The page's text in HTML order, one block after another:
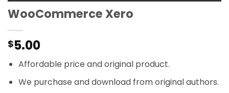
WooCommerce Xero
$5.00
Affordable price and original product.
We purchase and download from original authors.